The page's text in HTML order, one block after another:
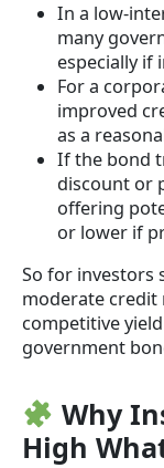
In a low-
many
especially if
For a
improved
as a
If the bond
discount or
offering
or lower if
So for investors
moderate credit
competitive
government
Why
High